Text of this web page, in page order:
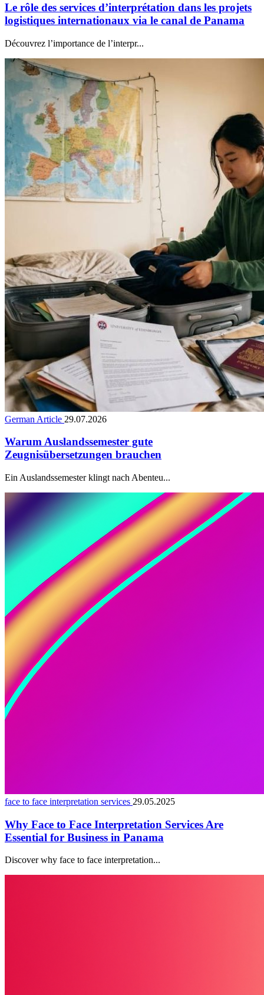
Le rôle des services d’interprétation dans les projets
logistiques internationaux via le canal de Panama
Découvrez l’importance de l’interpr...
German Article 29.07.2026
Warum Auslandssemester gute
Zeugnisübersetzungen brauchen
Ein Auslandssemester klingt nach Abenteu...
face to face interpretation services 29.05.2025
Why Face to Face Interpretation Services Are
Essential for Business in Panama
Discover why face to face interpretation...